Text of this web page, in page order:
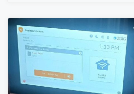
completed to his satisfaction and
results.